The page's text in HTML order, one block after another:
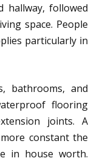
hallway, followed
space. People
particularly in
bathrooms, and
flooring
joints. A
constant the
in house worth.